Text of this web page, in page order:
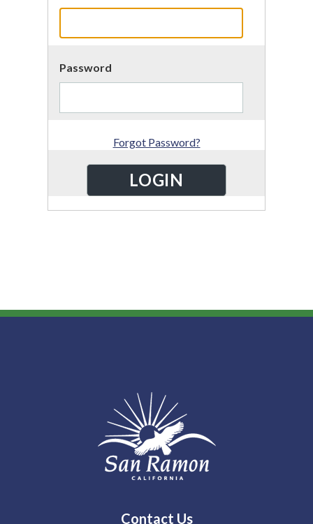
Password
Forgot Password?
Contact Us